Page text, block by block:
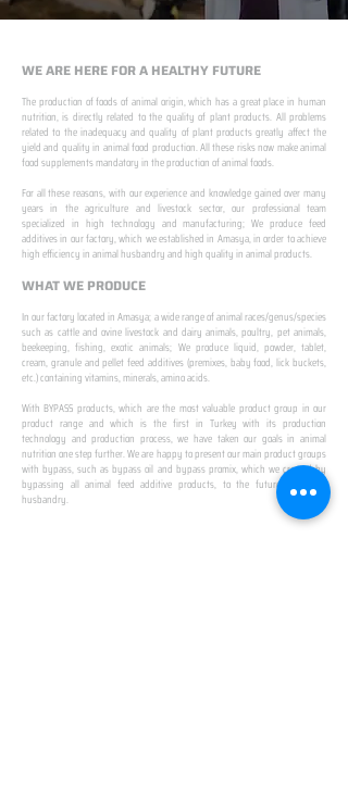
WE ARE HERE FOR A HEALTHY FUTURE
The production of foods of animal origin, which has a great place in human
nutrition, is directly related to the quality of plant products. All problems
related to the inadequacy and quality of plant products greatly affect the
yield and quality in animal food production. All these risks now make animal
food supplements mandatory in the production of animal foods.
For all these reasons, with our experience and knowledge gained over many
years in the agriculture and livestock sector, our professional team
specialized in high technology and manufacturing; We produce feed
additives in our factory, which we established in Amasya, in order to achieve
high efficiency in animal husbandry and high quality in animal products.
WHAT WE PRODUCE
In our factory located in Amasya; a wide range of animal races/genus/species
such as cattle and ovine livestock and dairy animals, poultry, pet animals,
beekeeping, fishing, exotic animals; We produce liquid, powder, tablet,
cream, granule and pellet feed additives (premixes, baby food, lick buckets,
etc.) containing vitamins, minerals, amino acids.
With BYPASS products, which are the most valuable product group in our
product range and which is the first in Turkey with its production
technology and production process, we have taken our goals in animal
nutrition one step further. We are happy to present our main product groups
with bypass, such as bypass oil and bypass promix, which we created by
bypassing all animal feed additive products, to the future of animal
husbandry.